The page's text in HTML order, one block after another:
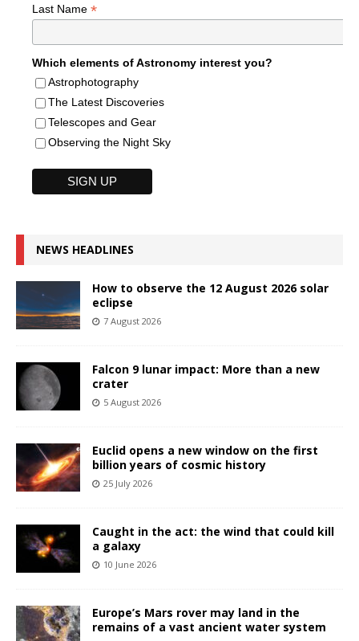
Last Name *
Which elements of Astronomy interest you?
Astrophotography
The Latest Discoveries
Telescopes and Gear
Observing the Night Sky
NEWS HEADLINES
How to observe the 12 August 2026 solar
eclipse
7 August 2026
Falcon 9 lunar impact: More than a new
crater
5 August 2026
Euclid opens a new window on the first
billion years of cosmic history
25 July 2026
Caught in the act: the wind that could kill
a galaxy
10 June 2026
Europe’s Mars rover may land in the
remains of a vast ancient water system